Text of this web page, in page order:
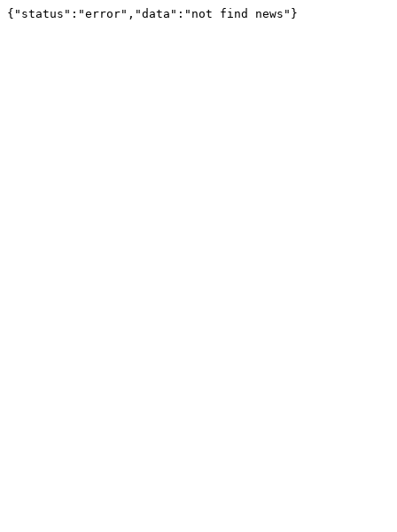
{"status":"error","data":"not find news"}